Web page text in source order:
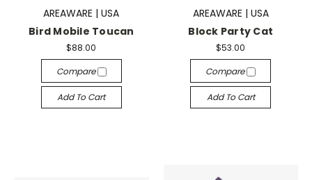
AREAWARE | USA
Bird Mobile Toucan
$88.00
Compare
Add To Cart
AREAWARE | USA
Block Party Cat
$53.00
Compare
Add To Cart